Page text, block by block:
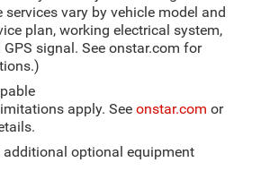
Connected Services Plan
Seat Adjuster with Lumbar
Seat Adjuster with Lumbar
Front Seats
Seat Trim
services vary by vehicle model and
plan, working electrical system,
signal. See onstar.com for
apply. Seeonstar.com or
additional optional equipment